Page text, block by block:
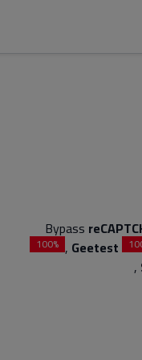
Bypass
100% , Geetest
,